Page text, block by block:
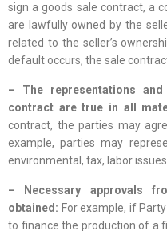
sign a goods sale contract, a
are lawfully owned by the
related to the seller’s
default occurs, the sale
– The representations
contract are true in all
contract, the parties may
example, parties may
environmental, tax, labor
– Necessary approvals
obtained: For example, if
to finance the production of a